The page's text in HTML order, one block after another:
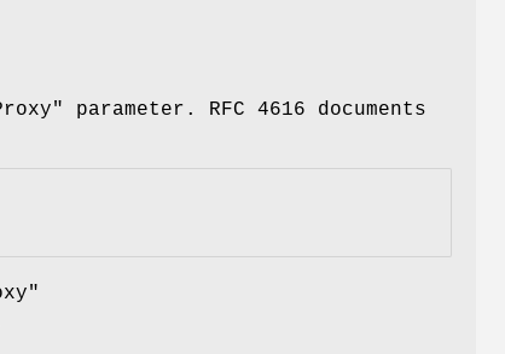
parameter. RFC 4616 documents